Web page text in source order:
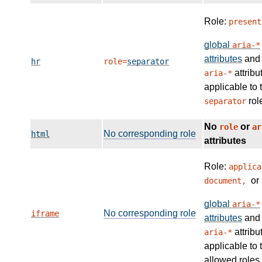
hr role=separator
Role:
global aria-*
attributes and
aria-*
applicable to
separator
html No corresponding role
No role or
attributes
iframe No corresponding role
Role:
document, or
global aria-*
attributes and
aria-*
applicable to